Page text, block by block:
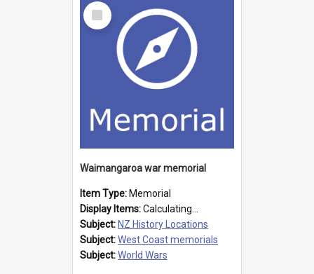
Select
Item
Waimangaroa war memorial
Item Type: Memorial
Display Items:Calculating...
Subject: NZ History Locations
Subject:West Coast memorials
Subject:World Wars